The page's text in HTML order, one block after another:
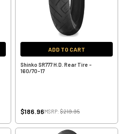
ADD TO CART
Shinko SR777 H.D. Rear Tire -
160/70-17
$186.96MSRP: $219.95